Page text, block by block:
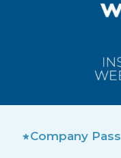
Company Pass